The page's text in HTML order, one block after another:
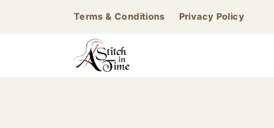
Terms & Conditions Privacy Policy